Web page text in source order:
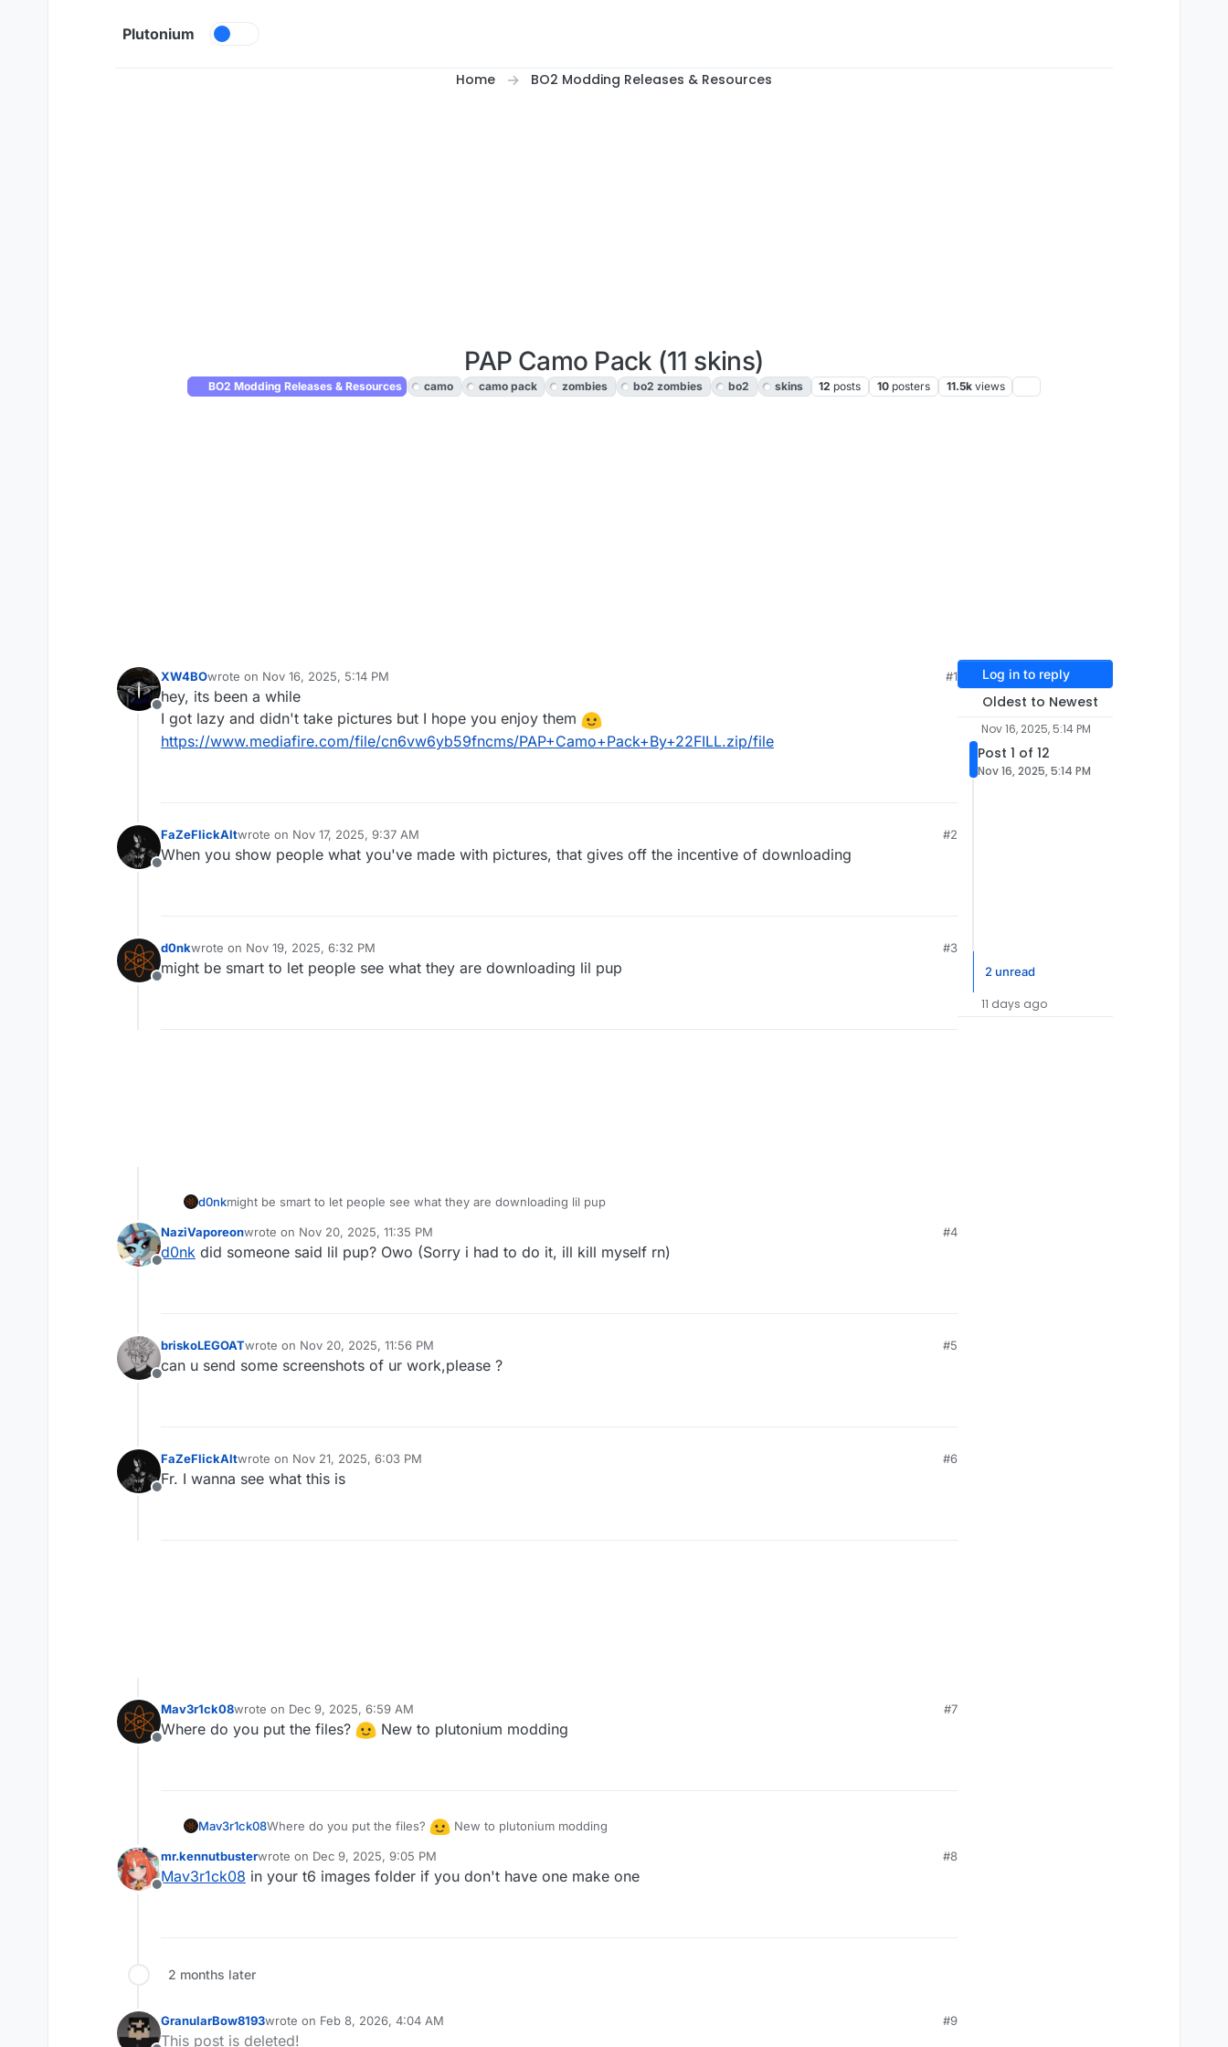
Plutonium
Home BO2 Modding Releases & Resources
PAP Camo Pack (11 skins)
BO2 Modding Releases & Resources camo camo pack zombies bo2 zombies bo2 skins 12 posts 10 posters 11.5k views
Offline
XW4BOwrote on Nov 16, 2025, 5:14 PM
last edited by
#1
hey, its been a while
I got lazy and didn't take pictures but I hope you enjoy them
https://www.mediafire.com/file/cn6vw6yb59fncms/PAP+Camo+Pack+By+22FILL.zip/file
Offline
FaZeFlickAltwrote on Nov 17, 2025, 9:37 AM
last edited by
#2
When you show people what you've made with pictures, that gives off the incentive of downloading
Offline
d0nkwrote on Nov 19, 2025, 6:32 PM
last edited by
#3
might be smart to let people see what they are downloading lil pup
d0nkmight be smart to let people see what they are downloading lil pup
Offline
NaziVaporeonwrote on Nov 20, 2025, 11:35 PM
last edited by
#4
d0nk did someone said lil pup? Owo (Sorry i had to do it, ill kill myself rn)
Offline
briskoLEGOATwrote on Nov 20, 2025, 11:56 PM
last edited by
#5
can u send some screenshots of ur work,please ?
Offline
FaZeFlickAltwrote on Nov 21, 2025, 6:03 PM
last edited by
#6
Fr. I wanna see what this is
Offline
Mav3r1ck08wrote on Dec 9, 2025, 6:59 AM
last edited by
#7
Where do you put the files? New to plutonium modding
Mav3r1ck08Where do you put the files? New to plutonium modding
Offline
mr.kennutbusterwrote on Dec 9, 2025, 9:05 PM
last edited by
#8
Mav3r1ck08 in your t6 images folder if you don't have one make one
2 months later
GranularBow8193wrote on Feb 8, 2026, 4:04 AM
last edited by
#9
This post is deleted!
Log in to reply
Oldest to Newest
Nov 16, 2025, 5:14 PM
Post 1 of 12
Nov 16, 2025, 5:14 PM
2 unread
11 days ago